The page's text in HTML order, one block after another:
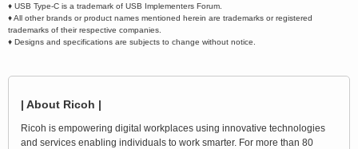
♦ USB Type-C is a trademark of USB Implementers Forum.
♦ All other brands or product names mentioned herein are trademarks or registered
trademarks of their respective companies.
♦ Designs and specifications are subjects to change without notice.
| About Ricoh |
Ricoh is empowering digital workplaces using innovative technologies
and services enabling individuals to work smarter. For more than 80